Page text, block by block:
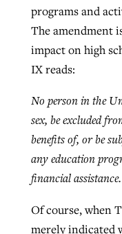
programs and
The amendment
impact on high
IX reads:
No person in the
sex, be excluded
benefits of, or be
any education
financial assistance.
Of course, when
merely indicated